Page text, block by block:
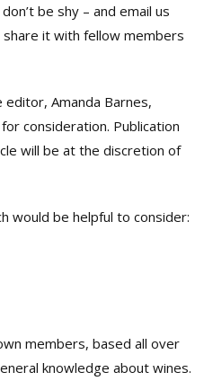
be shy – and email us
it with fellow members
Amanda Barnes,
consideration. Publication
will be at the discretion of
would be helpful to consider:
members, based all over
knowledge about wines.